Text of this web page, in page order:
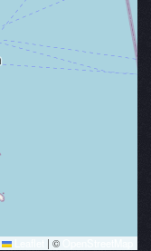
| ©